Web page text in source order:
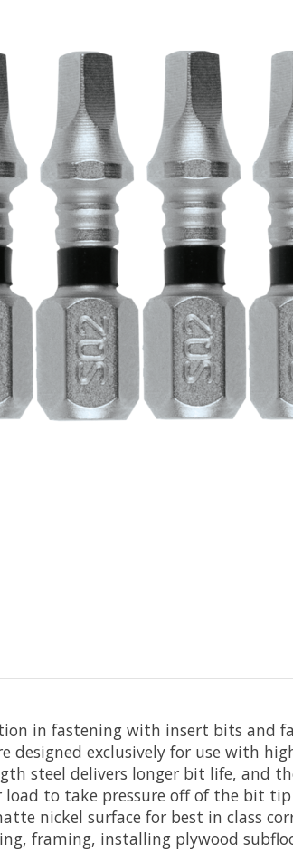
in fastening with insert bits and
designed exclusively for use with
steel delivers longer bit life, and
to take pressure off of the bit
nickel surface for best in class
framing, installing plywood